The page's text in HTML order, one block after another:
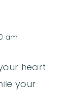
am
heart
your